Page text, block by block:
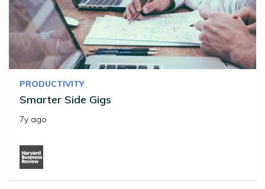
PRODUCTIVITY
Smarter Side Gigs
7y ago